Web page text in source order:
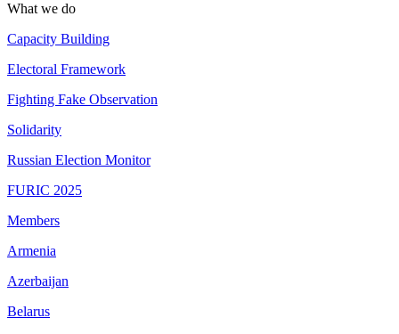
What we do
Capacity Building
Electoral Framework
Fighting Fake Observation
Solidarity
Russian Election Monitor
FURIC 2025
Members
Armenia
Azerbaijan
Belarus